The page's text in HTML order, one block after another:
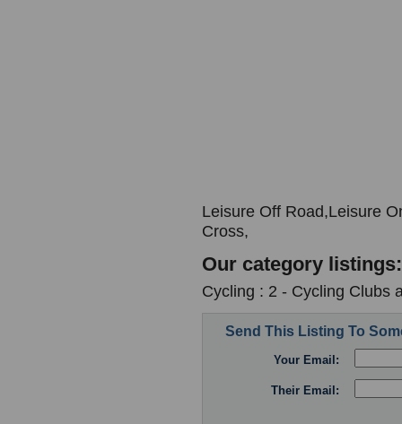
Leisure Off Road,Leisure
Cross,
Our category listings:
Cycling : 2 - Cycling Clubs
Send This Listing To
Your Email:
Their Email: